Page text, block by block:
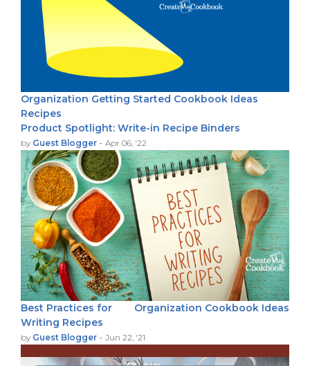
Organization Getting Started Cookbook Ideas
Recipes
Product Spotlight: Write-in Recipe Binders
by Guest Blogger - Apr 06, '22
Organization Cookbook Ideas
Best Practices for
Writing Recipes
by Guest Blogger - Jun 22, '21